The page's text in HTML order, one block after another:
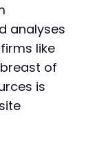
analyses
like
of
is